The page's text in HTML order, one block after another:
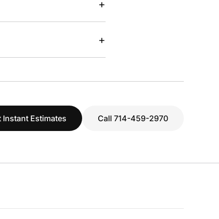
+
+
Instant Estimates Call 714-459-2970